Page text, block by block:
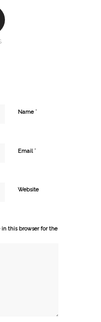
Name *
Email *
Website
this browser for the